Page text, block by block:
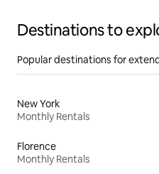
Destinations to
Popular destinations for
New York
Monthly Rentals
Florence
Monthly Rentals